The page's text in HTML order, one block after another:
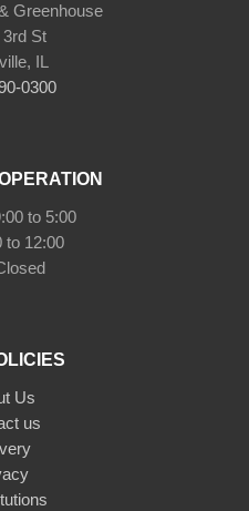
Greenhouse
St
IL
0300
to 5:00
to 12:00
Us
us